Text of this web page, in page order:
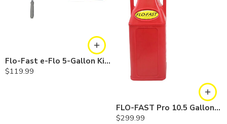
Flo-Fast e-Flo 5-Gallon Kit — Cerosine
$119.99
FLO-FAST Pro 10.5 Gallon Kit — Gasoline
$299.99